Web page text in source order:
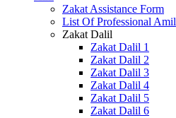
Zakat Assistance Form
List Of Professional Amil
Zakat Dalil
Zakat Dalil 1
Zakat Dalil 2
Zakat Dalil 3
Zakat Dalil 4
Zakat Dalil 5
Zakat Dalil 6